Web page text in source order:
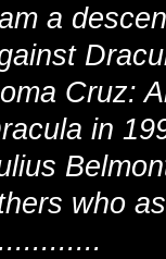
a
Cruz:
in
who